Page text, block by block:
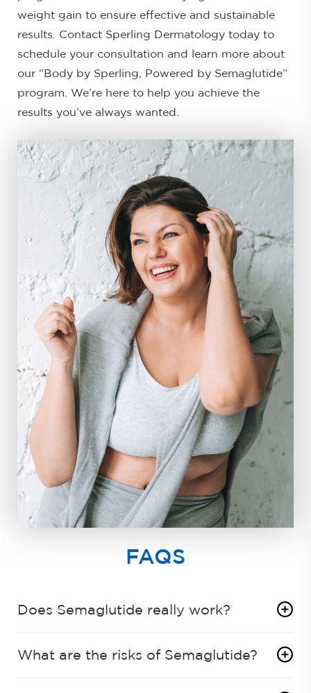
weight gain to ensure effective and sustainable
results. Contact Sperling Dermatology today to
schedule your consultation and learn more about
our “Body by Sperling, Powered by Semaglutide”
program. We’re here to help you achieve the
results you’ve always wanted.
FAQS
Does Semaglutide really work?
What are the risks of Semaglutide?